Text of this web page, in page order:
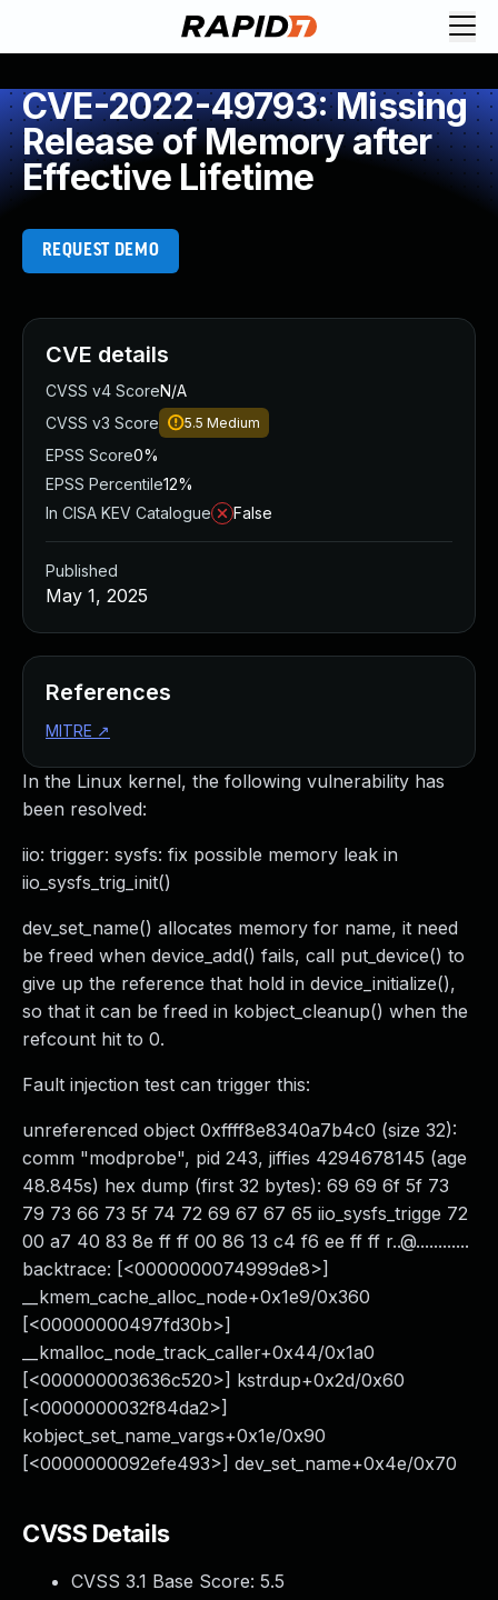
CVE-2022-49793: Missing
Release of Memory after
Effective Lifetime
REQUEST DEMO
In the Linux kernel, the following vulnerability has
been resolved:
iio: trigger: sysfs: fix possible memory leak in
iio_sysfs_trig_init()
dev_set_name() allocates memory for name, it need
be freed when device_add() fails, call put_device() to
give up the reference that hold in device_initialize(),
so that it can be freed in kobject_cleanup() when the
refcount hit to 0.
Fault injection test can trigger this:
unreferenced object 0xffff8e8340a7b4c0 (size 32):
comm "modprobe", pid 243, jiffies 4294678145 (age
48.845s) hex dump (first 32 bytes): 69 69 6f 5f 73
79 73 66 73 5f 74 72 69 67 67 65 iio_sysfs_trigge 72
00 a7 40 83 8e ff ff 00 86 13 c4 f6 ee ff ff r..@............
backtrace: [<0000000074999de8>]
__kmem_cache_alloc_node+0x1e9/0x360
[<00000000497fd30b>]
__kmalloc_node_track_caller+0x44/0x1a0
[<000000003636c520>] kstrdup+0x2d/0x60
[<0000000032f84da2>]
kobject_set_name_vargs+0x1e/0x90
[<0000000092efe493>] dev_set_name+0x4e/0x70
CVSS Details
CVSS 3.1 Base Score: 5.5
CVE details
CVSS v4 ScoreN/A
CVSS v3 Score
5.5 Medium
EPSS Score0%
EPSS Percentile12%
In CISA KEV Catalogue
False
Published
May 1, 2025
References
MITRE ↗